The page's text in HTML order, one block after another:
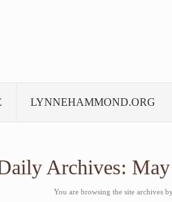
LYNNEHAMMOND.ORG
Archives:
You are browsing the site archives